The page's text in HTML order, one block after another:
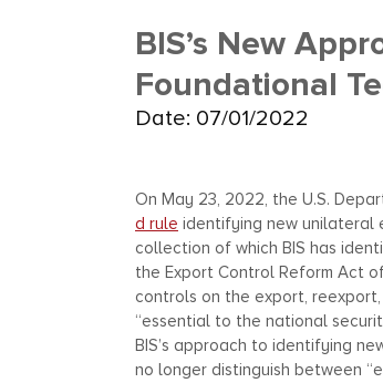
BIS’s New
Foundational
Date: 07/01/2022
On May 23, 2022, the U.S.
d rule identifying new unilateral
collection of which BIS has
the Export Control Reform Act of
controls on the export,
“essential to the national
BIS’s approach to identifying
no longer distinguish between